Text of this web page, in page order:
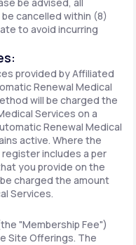
cancelled within (8)
to avoid incurring
provided by Affiliated
Renewal Medical
will be charged the
Services on a
Renewal Medical
active. Where the
includes a per
you provide on the
charged the amount
Services.
"Membership Fee")
Site Offerings. The